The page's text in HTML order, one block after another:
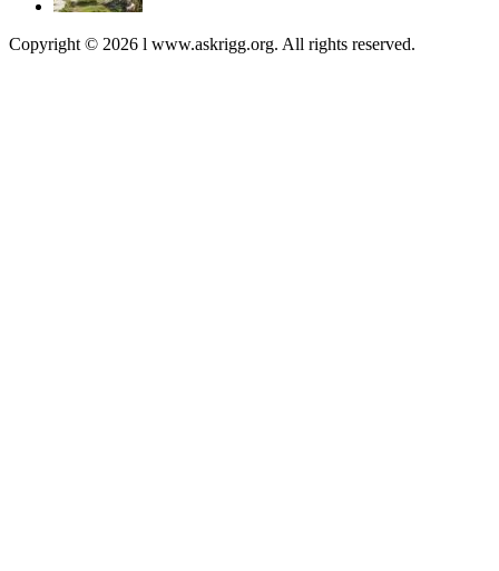
Copyright © 2026 l www.askrigg.org. All rights reserved.